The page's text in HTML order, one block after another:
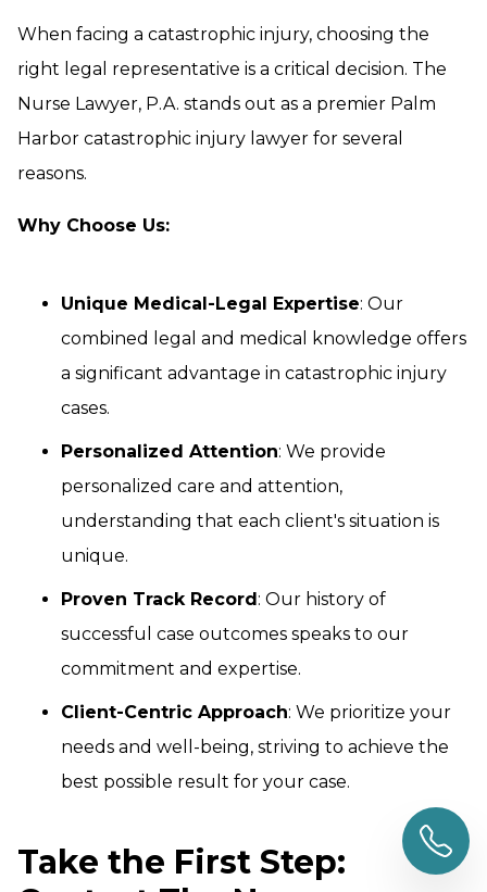
When facing a catastrophic injury, choosing the
right legal representative is a critical decision. The
Nurse Lawyer, P.A. stands out as a premier Palm
Harbor catastrophic injury lawyer for several
reasons.
Why Choose Us:
Unique Medical-Legal Expertise: Our
combined legal and medical knowledge offers
a significant advantage in catastrophic injury
cases.
Personalized Attention: We provide
personalized care and attention,
understanding that each client's situation is
unique.
Proven Track Record: Our history of
successful case outcomes speaks to our
commitment and expertise.
Client-Centric Approach: We prioritize your
needs and well-being, striving to achieve the
best possible result for your case.
Take the First Step: